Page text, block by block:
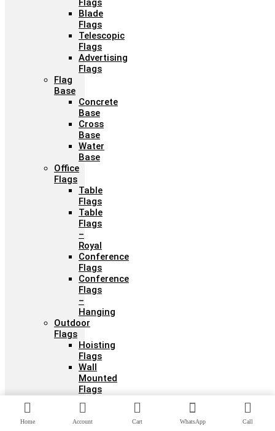
Flags
Blade
Flags
Telescopic
Flags
Advertising
Flags
Flag
Base
Concrete
Base
Cross
Base
Water
Base
Office
Flags
Table
Flags
Table
Flags
–
Royal
Conference
Flags
Conference
Flags
–
Hanging
Outdoor
Flags
Hoisting
Flags
Wall
Mounted
Flags
Stadium
Flags
Festival
Home Account Cart WhatsApp Call